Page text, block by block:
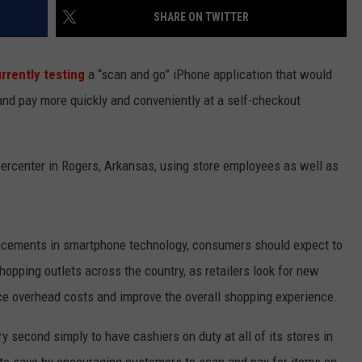
TECHNOLOGY
SHARE ON TWITTER
testing a “scan and go” iPhone application that would
pay more quickly and conveniently at a self-checkout
in Rogers, Arkansas, using store employees as well as
in smartphone technology, consumers should expect to
outlets across the country, as retailers look for new
overhead costs and improve the overall shopping experience.
second simply to have cashiers on duty at all of its stores in